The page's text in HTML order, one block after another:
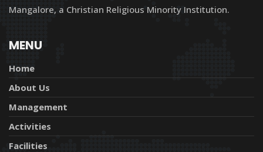
Mangalore, a Christian Religious Minority Institution.
MENU
Home
About Us
Management
Activities
Facilities